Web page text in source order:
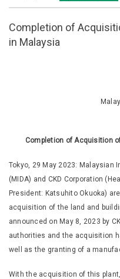
Completion of
in Malaysia
Completion of Acquisition
Tokyo, 29 May 2023: Malaysian
(MIDA) and CKD Corporation
President: Katsuhito Okuoka)
acquisition of the land and
announced on May 8, 2023 by
authorities and the acquisition
well as the granting of a
With the acquisition of this